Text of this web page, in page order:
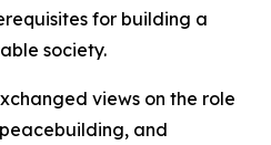
for building a
society.
views on the role
and